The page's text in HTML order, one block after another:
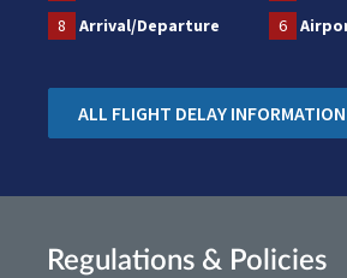
8
Arrival/Departure 6
ALL FLIGHT DELAY INFORMATION
Regulations & Policies